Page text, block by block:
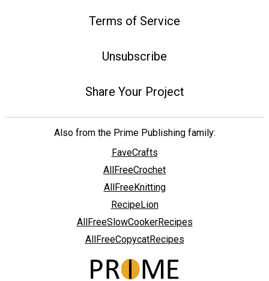
Terms of Service
Unsubscribe
Share Your Project
Also from the Prime Publishing family:
FaveCrafts
AllFreeCrochet
AllFreeKnitting
RecipeLion
AllFreeSlowCookerRecipes
AllFreeCopycatRecipes